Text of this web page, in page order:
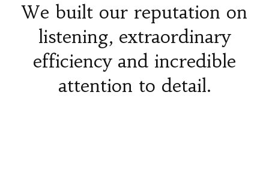
We built our reputation on
listening, extraordinary
efficiency and incredible
attention to detail.